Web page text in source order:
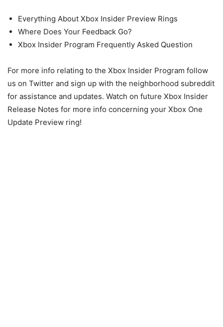
Everything About Xbox Insider Preview Rings
Where Does Your Feedback Go?
Xbox Insider Program Frequently Asked Question
For more info relating to the Xbox Insider Program follow
us on Twitter and sign up with the neighborhood subreddit
for assistance and updates. Watch on future Xbox Insider
Release Notes for more info concerning your Xbox One
Update Preview ring!